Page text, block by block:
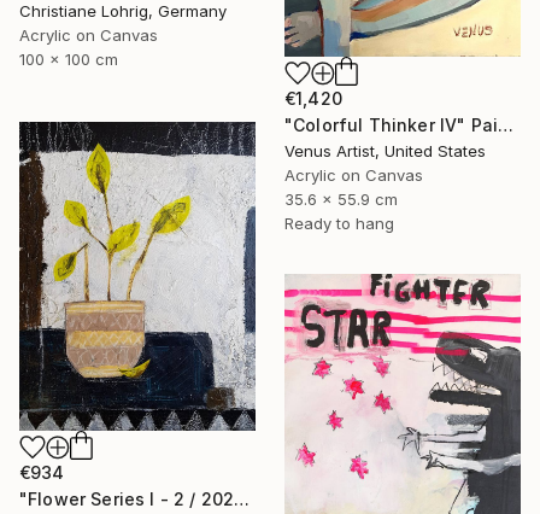
Christiane Lohrig, Germany
Acrylic on Canvas
100 x 100 cm
€1,420
"Colorful Thinker IV" Painting
Venus Artist, United States
Acrylic on Canvas
35.6 x 55.9 cm
Ready to hang
€934
"Flower Series I - 2 / 2022" Painting